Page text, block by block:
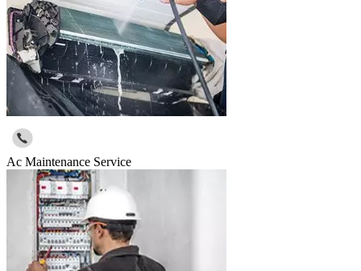
Ac Maintenance Service